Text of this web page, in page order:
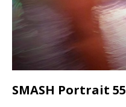
SMASH Portrait 55